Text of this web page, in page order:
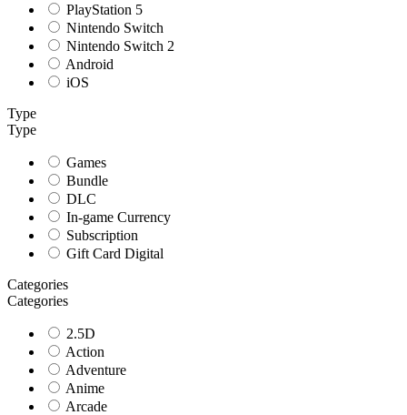
PlayStation 5
Nintendo Switch
Nintendo Switch 2
Android
iOS
Type
Type
Games
Bundle
DLC
In-game Currency
Subscription
Gift Card Digital
Categories
Categories
2.5D
Action
Adventure
Anime
Arcade